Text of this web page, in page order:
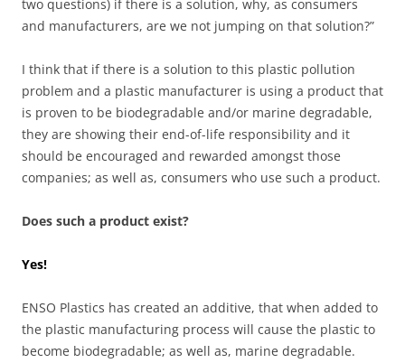
two questions) if there is a solution, why, as consumers
and manufacturers, are we not jumping on that solution?”
I think that if there is a solution to this plastic pollution
problem and a plastic manufacturer is using a product that
is proven to be biodegradable and/or marine degradable,
they are showing their end-of-life responsibility and it
should be encouraged and rewarded amongst those
companies; as well as, consumers who use such a product.
Does such a product exist?
Yes!
ENSO Plastics has created an additive, that when added to
the plastic manufacturing process will cause the plastic to
become biodegradable; as well as, marine degradable.